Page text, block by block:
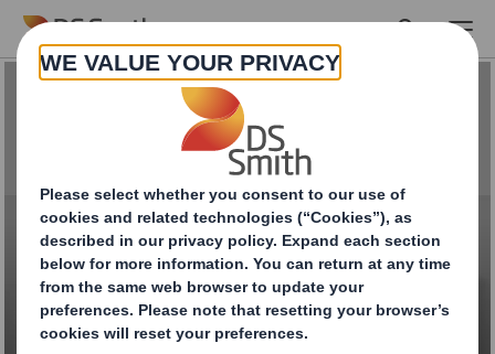
Skip to main content